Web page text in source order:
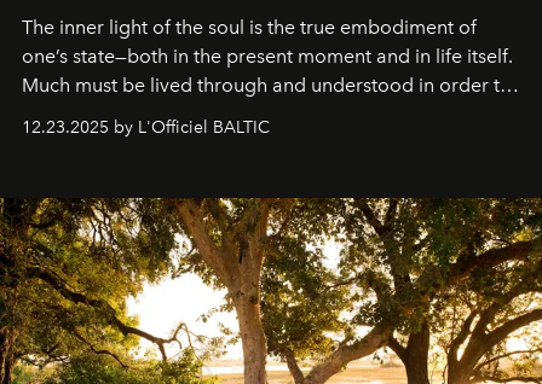
The inner light of the soul is the true embodiment of
one’s state—both in the present moment and in life itself.
Much must be lived through and understood in order to
preserve that crystal clarity of awareness, which not
everyone sees at once, not everyone understands
away. Time is essential, for beneath countless irresistible
masks, something truly beautiful hides modestly, without
seeking attention. To perceive the real essence, one
needs the art of reinterpretation. We have named this
look "Olivante".
12.23.2025 by L'Officiel BALTIC